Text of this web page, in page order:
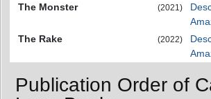
The Monster
(2021)
The Rake
(2022)
Publication Order of